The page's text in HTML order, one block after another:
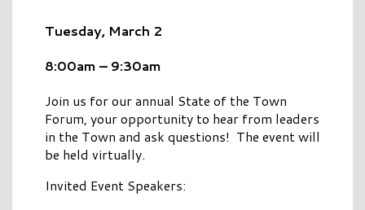
Tuesday, March 2
8:00am – 9:30am
Join us for our annual State of the Town
Forum, your opportunity to hear from leaders
in the Town and ask questions! The event will
be held virtually.
Invited Event Speakers: